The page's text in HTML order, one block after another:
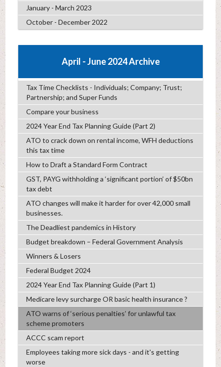
January - March 2023
October - December 2022
April - June 2024 Archive
Tax Time Checklists - Individuals; Company; Trust;
Partnership; and Super Funds
Compare your business
2024 Year End Tax Planning Guide (Part 2)
ATO to crack down on rental income, WFH deductions
this tax time
How to Draft a Standard Form Contract
GST, PAYG withholding a ‘significant portion’ of $50bn
tax debt
ATO changes will make it harder for over 42,000 small
businesses.
The Deadliest pandemics in History
Budget breakdown – Federal Government Analysis
Winners & Losers
Federal Budget 2024
2024 Year End Tax Planning Guide (Part 1)
Medicare levy surcharge OR basic health insurance ?
ATO warns of ‘serious penalties’ for unlawful tax
scheme promoters
ACCC scam report
Employees taking more sick days - and it's getting
worse